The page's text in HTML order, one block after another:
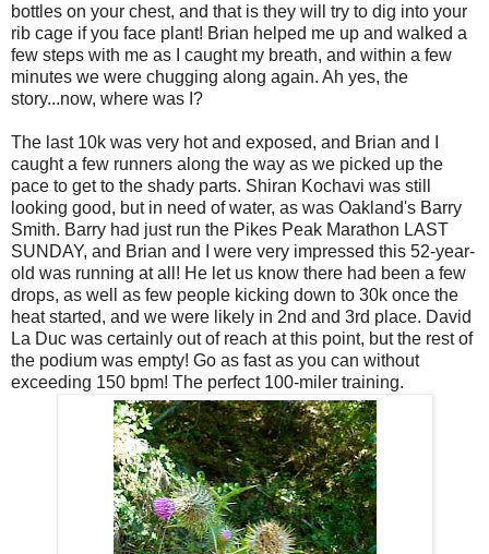
bottles on your chest, and that is they will try to dig into your
rib cage if you face plant! Brian helped me up and walked a
few steps with me as I caught my breath, and within a few
minutes we were chugging along again. Ah yes, the
story...now, where was I?
The last 10k was very hot and exposed, and Brian and I
caught a few runners along the way as we picked up the
pace to get to the shady parts. Shiran Kochavi was still
looking good, but in need of water, as was Oakland's Barry
Smith. Barry had just run the Pikes Peak Marathon LAST
SUNDAY, and Brian and I were very impressed this 52-year-
old was running at all! He let us know there had been a few
drops, as well as few people kicking down to 30k once the
heat started, and we were likely in 2nd and 3rd place. David
La Duc was certainly out of reach at this point, but the rest of
the podium was empty! Go as fast as you can without
exceeding 150 bpm! The perfect 100-miler training.